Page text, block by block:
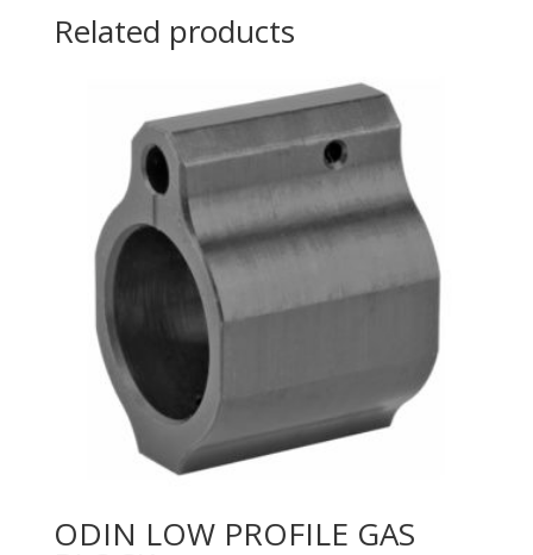
Related products
ODIN LOW PROFILE GAS